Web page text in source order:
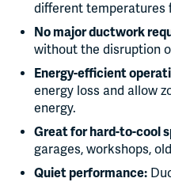
different temperatures
No major ductwork
without the disruption
Energy-efficient
energy loss and allow
energy.
Great for hard-to-cool
garages, workshops,
Quiet performance: